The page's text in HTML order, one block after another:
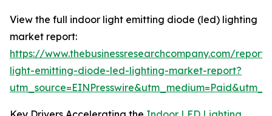
View the full indoor light emitting diode (led) lighting
market report:
https://www.thebusinessresearchcompany.com/
light-emitting-diode-led-lighting-market-report?